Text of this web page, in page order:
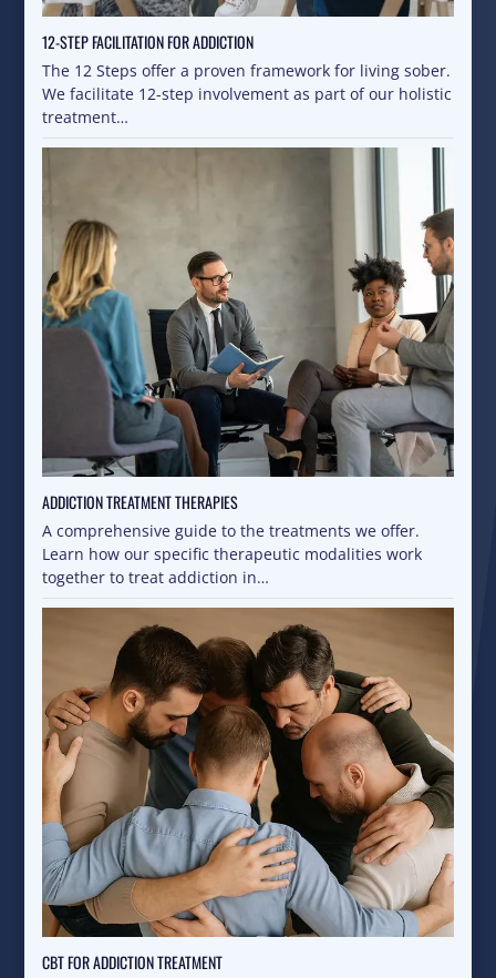
12-STEP FACILITATION FOR ADDICTION
The 12 Steps offer a proven framework for living sober.
We facilitate 12-step involvement as part of our holistic
treatment…
ADDICTION TREATMENT THERAPIES
A comprehensive guide to the treatments we offer.
Learn how our specific therapeutic modalities work
together to treat addiction in…
CBT FOR ADDICTION TREATMENT